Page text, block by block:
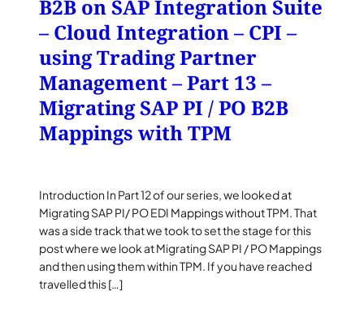
B2B on SAP Integration Suite
– Cloud Integration – CPI –
using Trading Partner
Management – Part 13 –
Migrating SAP PI / PO B2B
Mappings with TPM
Introduction In Part 12 of our series, we looked at
Migrating SAP PI/ PO EDI Mappings without TPM. That
was a side track that we took to set the stage for this
post where we look at Migrating SAP PI / PO Mappings
and then using them within TPM. If you have reached
travelled this […]